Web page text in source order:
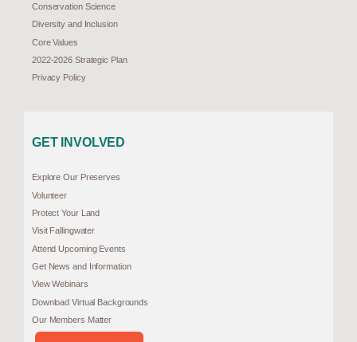
Conservation Science
Diversity and Inclusion
Core Values
2022-2026 Strategic Plan
Privacy Policy
GET INVOLVED
Explore Our Preserves
Volunteer
Protect Your Land
Visit Fallingwater
Attend Upcoming Events
Get News and Information
View Webinars
Download Virtual Backgrounds
Our Members Matter